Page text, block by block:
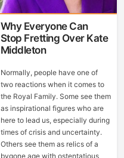
Why Everyone Can
Stop Fretting Over Kate
Middleton
Normally, people have one of
two reactions when it comes to
the Royal Family. Some see them
as inspirational figures who are
here to lead us, especially during
times of crisis and uncertainty.
Others see them as relics of a
bygone age with ostentatious